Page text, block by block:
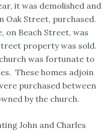
it was demolished and
Oak Street, purchased.
on Beach Street, was
property was sold.
was fortunate to
These homes adjoin
purchased between
by the church.
John and Charles